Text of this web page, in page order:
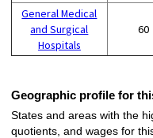
General Medical
and Surgical
Hospitals
60
Geographic profile for
States and areas with the
quotients, and wages for